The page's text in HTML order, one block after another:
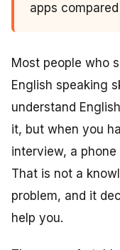
apps
Most people who
English speaking
understand
it, but when you
interview, a
That is not a
problem, and it
help you.